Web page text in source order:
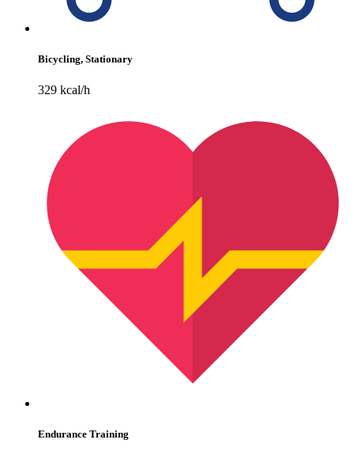
Bicycling, Stationary
329 kcal/h
Endurance Training